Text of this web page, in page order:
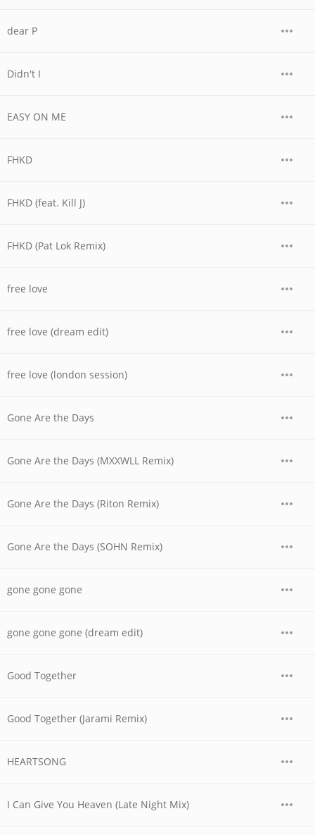
dear P
Didn't I
EASY ON ME
FHKD
FHKD (feat. Kill J)
FHKD (Pat Lok Remix)
free love
free love (dream edit)
free love (london session)
Gone Are the Days
Gone Are the Days (MXXWLL Remix)
Gone Are the Days (Riton Remix)
Gone Are the Days (SOHN Remix)
gone gone gone
gone gone gone (dream edit)
Good Together
Good Together (Jarami Remix)
HEARTSONG
I Can Give You Heaven (Late Night Mix)